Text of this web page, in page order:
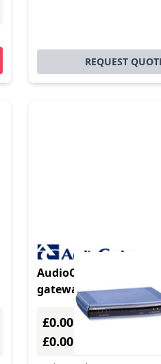
REQUEST
AudioCodes
gateway/controller
£0.00Excl. VAT
£0.00